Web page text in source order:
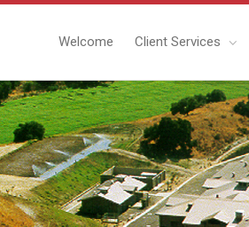
Welcome Client Services